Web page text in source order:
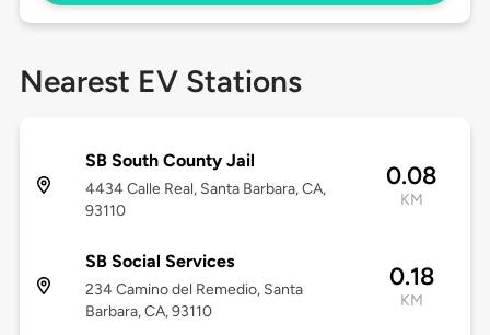
Nearest EV Stations
SB South County Jail
4434 Calle Real, Santa Barbara, CA,
93110
0.08
KM
SB Social Services
234 Camino del Remedio, Santa
Barbara, CA, 93110
0.18
KM